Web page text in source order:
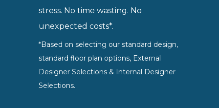
stress. No time wasting. No
unexpected costs*.
*Based on selecting our standard design,
standard floor plan options, External
Designer Selections & Internal Designer
Selections.